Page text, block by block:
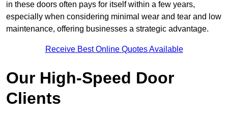
in these doors often pays for itself within a few years,
especially when considering minimal wear and tear and low
maintenance, offering businesses a strategic advantage.
Receive Best Online Quotes Available
Our High-Speed Door
Clients